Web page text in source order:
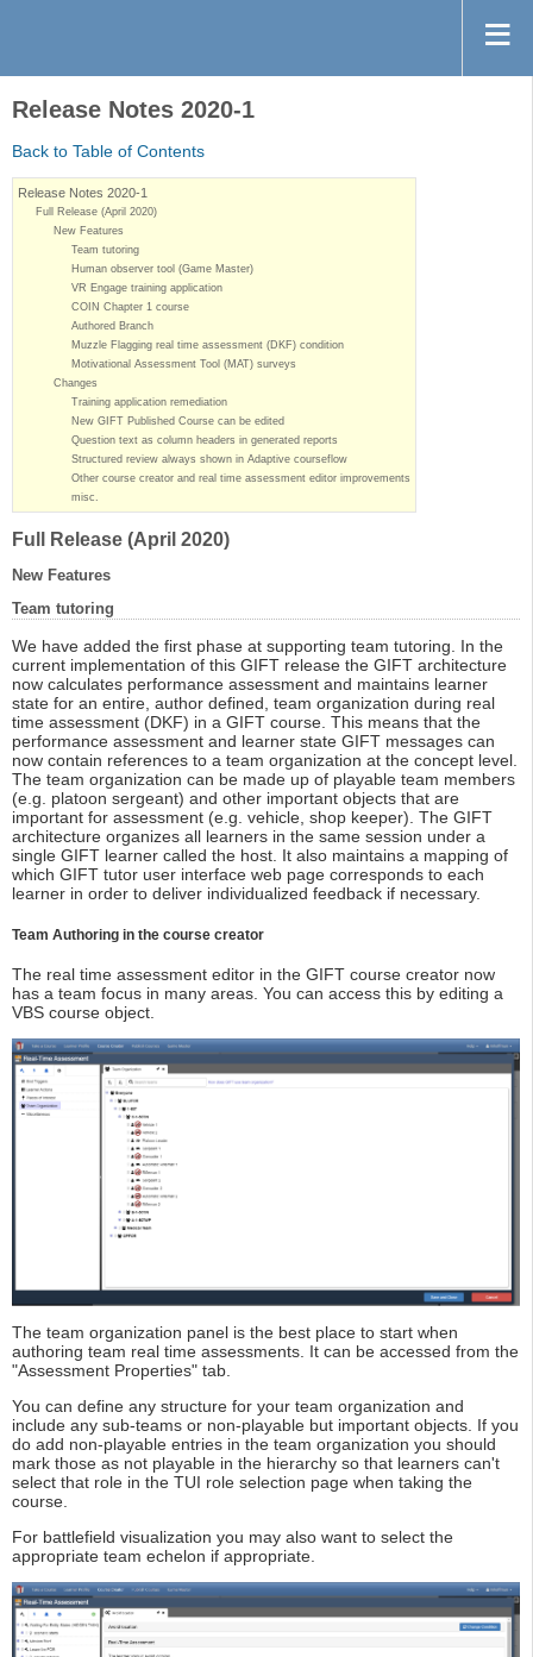
Release Notes 2020-1
Back to Table of Contents
Release Notes 2020-1
Full Release (April 2020)
New Features
Team tutoring
Human observer tool (Game Master)
VR Engage training application
COIN Chapter 1 course
Authored Branch
Muzzle Flagging real time assessment (DKF) condition
Motivational Assessment Tool (MAT) surveys
Changes
Training application remediation
New GIFT Published Course can be edited
Question text as column headers in generated reports
Structured review always shown in Adaptive courseflow
Other course creator and real time assessment editor improvements
misc.
Full Release (April 2020)
New Features
Team tutoring
We have added the first phase at supporting team tutoring. In the
current implementation of this GIFT release the GIFT architecture
now calculates performance assessment and maintains learner
state for an entire, author defined, team organization during real
time assessment (DKF) in a GIFT course. This means that the
performance assessment and learner state GIFT messages can
now contain references to a team organization at the concept level.
The team organization can be made up of playable team members
(e.g. platoon sergeant) and other important objects that are
important for assessment (e.g. vehicle, shop keeper). The GIFT
architecture organizes all learners in the same session under a
single GIFT learner called the host. It also maintains a mapping of
which GIFT tutor user interface web page corresponds to each
learner in order to deliver individualized feedback if necessary.
Team Authoring in the course creator
The real time assessment editor in the GIFT course creator now
has a team focus in many areas. You can access this by editing a
VBS course object.
The team organization panel is the best place to start when
authoring team real time assessments. It can be accessed from the
"Assessment Properties" tab.
You can define any structure for your team organization and
include any sub-teams or non-playable but important objects. If you
do add non-playable entries in the team organization you should
mark those as not playable in the hierarchy so that learners can't
select that role in the TUI role selection page when taking the
course.
For battlefield visualization you may also want to select the
appropriate team echelon if appropriate.